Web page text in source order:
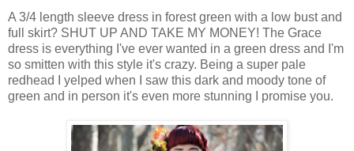
A 3/4 length sleeve dress in forest green with a low bust and
full skirt? SHUT UP AND TAKE MY MONEY! The Grace
dress is everything I've ever wanted in a green dress and I'm
so smitten with this style it's crazy. Being a super pale
redhead I yelped when I saw this dark and moody tone of
green and in person it's even more stunning I promise you.